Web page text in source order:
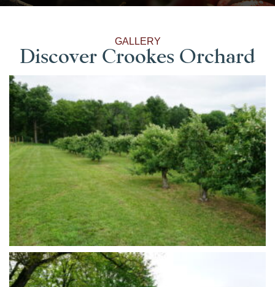
GALLERY
Discover Crookes Orchard